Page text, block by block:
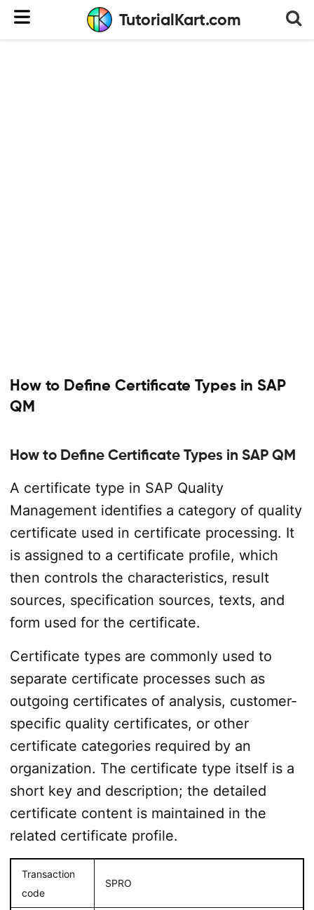
TutorialKart.com
How to Define Certificate Types in SAP
QM
How to Define Certificate Types in SAP QM
A certificate type in SAP Quality
Management identifies a category of quality
certificate used in certificate processing. It
is assigned to a certificate profile, which
then controls the characteristics, result
sources, specification sources, texts, and
form used for the certificate.
Certificate types are commonly used to
separate certificate processes such as
outgoing certificates of analysis, customer-
specific quality certificates, or other
certificate categories required by an
organization. The certificate type itself is a
short key and description; the detailed
certificate content is maintained in the
related certificate profile.
Transaction
code
SPRO